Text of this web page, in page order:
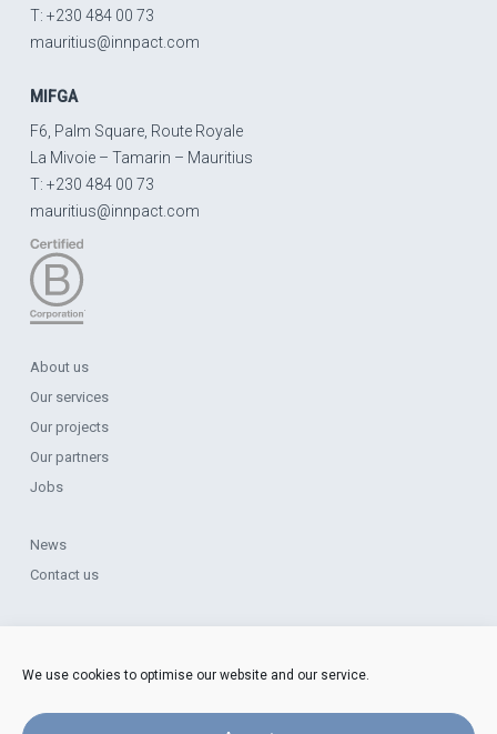
We use cookies to optimise our website and our service.
T: +230 484 00 73
mauritius@innpact.com
MIFGA
F6, Palm Square, Route Royale
La Mivoie – Tamarin – Mauritius
T: +230 484 00 73
mauritius@innpact.com
About us
Our services
Our projects
Our partners
Jobs
News
Contact us
Legal Notice
Complaints Procedure